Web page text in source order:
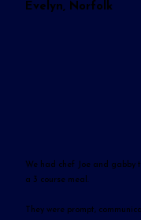
Evelyn, Norfolk
We had chef Joe and gabby
a 3 course meal.
They were prompt,